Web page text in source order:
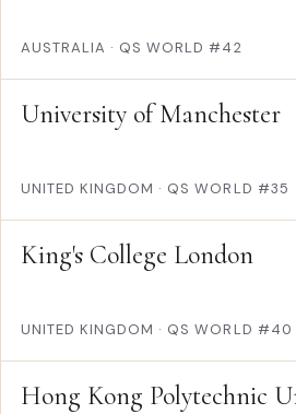
AUSTRALIA · QS WORLD #42
University of Manchester
UNITED KINGDOM · QS WORLD #35
King's College London
UNITED KINGDOM · QS WORLD #40
Hong Kong Polytechnic